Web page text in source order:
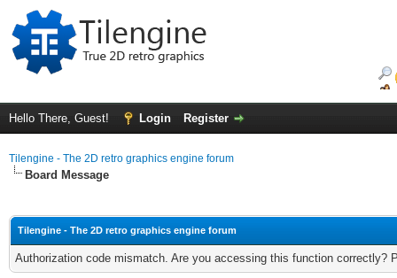
Hello There, Guest! Login Register
Tilengine - The 2D retro graphics engine forum
Board Message
Tilengine - The 2D retro graphics engine forum
Authorization code mismatch. Are you accessing this function correctly?